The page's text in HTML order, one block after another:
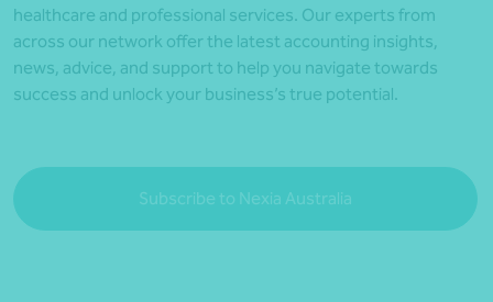
healthcare and professional services. Our experts from
across our network offer the latest accounting insights,
news, advice, and support to help you navigate towards
success and unlock your business’s true potential.
Subscribe to Nexia Australia